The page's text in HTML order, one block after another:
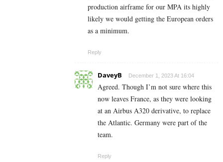
production airframe for our MPA its highly
likely we would getting the European orders
as a minimum.
Reply
DaveyB December 1, 2023 At 16:04
Agreed. Though I’m not sure where this
now leaves France, as they were looking
at an Airbus A320 derivative, to replace
the Atlantic. Germany were part of the
team.
Reply